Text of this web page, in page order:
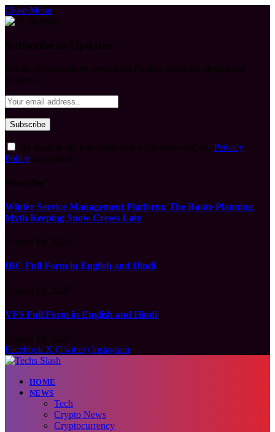
Close Menu
Privacy
Policy
Winter Service Management Platform: The Route Planning
Myth Keeping Snow Crews Late
IBC Full Form in English and Hindi
VFS Full Form in English and Hindi
Facebook X (Twitter) Instagram
HOME
NEWS
Tech
Crypto News
Cryptocurrency